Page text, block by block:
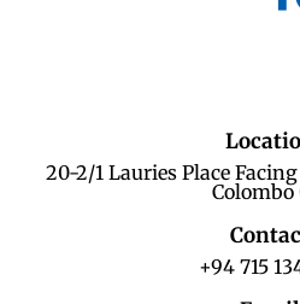
20-2/1 Lauries Place
Colombo
+94 715